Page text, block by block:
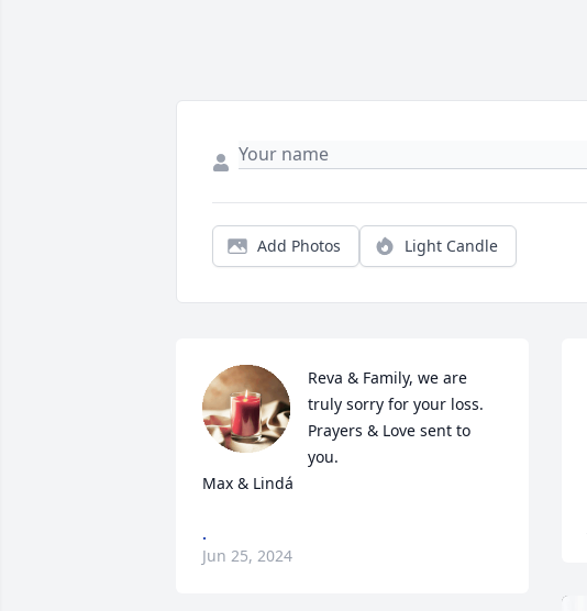
Add Photos Light Candle
Reva & Family, we are
truly sorry for your loss.
Prayers & Love sent to
you.
Max & Lindá
.
Jun 25, 2024